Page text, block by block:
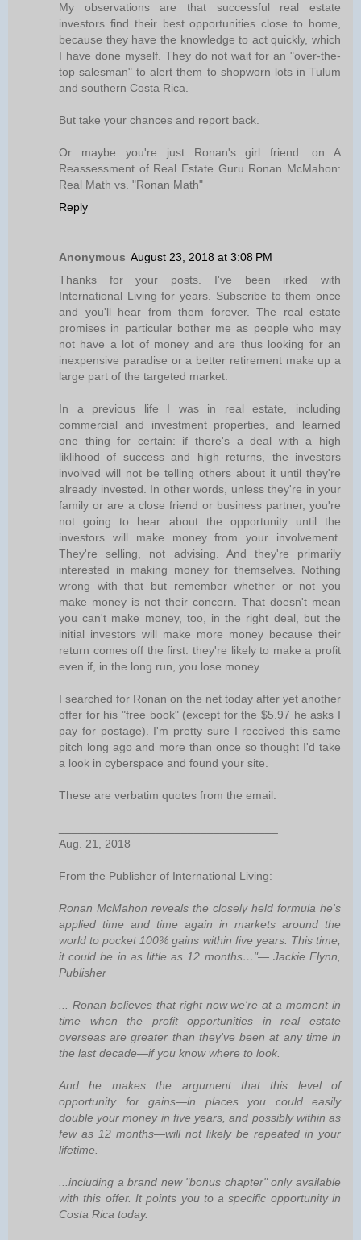
My observations are that successful real estate
investors find their best opportunities close to home,
because they have the knowledge to act quickly, which
I have done myself. They do not wait for an "over-the-
top salesman" to alert them to shopworn lots in Tulum
and southern Costa Rica.
But take your chances and report back.
Or maybe you're just Ronan's girl friend. on A
Reassessment of Real Estate Guru Ronan McMahon:
Real Math vs. "Ronan Math"
Reply
Anonymous August 23, 2018 at 3:08 PM
Thanks for your posts. I've been irked with
International Living for years. Subscribe to them once
and you'll hear from them forever. The real estate
promises in particular bother me as people who may
not have a lot of money and are thus looking for an
inexpensive paradise or a better retirement make up a
large part of the targeted market.
In a previous life I was in real estate, including
commercial and investment properties, and learned
one thing for certain: if there's a deal with a high
liklihood of success and high returns, the investors
involved will not be telling others about it until they're
already invested. In other words, unless they're in your
family or are a close friend or business partner, you're
not going to hear about the opportunity until the
investors will make money from your involvement.
They're selling, not advising. And they're primarily
interested in making money for themselves. Nothing
wrong with that but remember whether or not you
make money is not their concern. That doesn't mean
you can't make money, too, in the right deal, but the
initial investors will make more money because their
return comes off the first: they're likely to make a profit
even if, in the long run, you lose money.
I searched for Ronan on the net today after yet another
offer for his "free book" (except for the $5.97 he asks I
pay for postage). I'm pretty sure I received this same
pitch long ago and more than once so thought I'd take
a look in cyberspace and found your site.
These are verbatim quotes from the email:
Aug. 21, 2018
From the Publisher of International Living:
Ronan McMahon reveals the closely held formula he's
applied time and time again in markets around the
world to pocket 100% gains within five years. This time,
it could be in as little as 12 months…"— Jackie Flynn,
Publisher
... Ronan believes that right now we're at a moment in
time when the profit opportunities in real estate
overseas are greater than they've been at any time in
the last decade—if you know where to look.
And he makes the argument that this level of
opportunity for gains—in places you could easily
double your money in five years, and possibly within as
few as 12 months—will not likely be repeated in your
lifetime.
...including a brand new "bonus chapter" only available
with this offer. It points you to a specific opportunity in
Costa Rica today.